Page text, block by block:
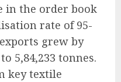
in the order book
rate of 95-
grew by
5,84,233 tonnes.
key textile